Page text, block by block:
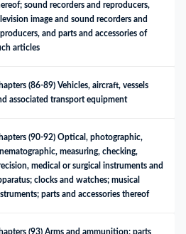
sound recorders and reproducers,
image and sound recorders and
and parts and accessories of
articles
(86-89) Vehicles, aircraft, vessels
associated transport equipment
(90-92) Optical, photographic,
measuring, checking,
medical or surgical instruments and
clocks and watches; musical
parts and accessories thereof
(93) Arms and ammunition; parts